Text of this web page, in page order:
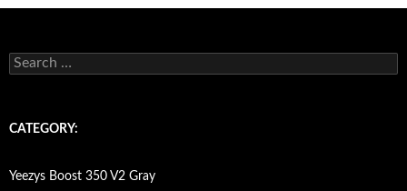
e
c
o
r
CATEGORY:
Yeezys Boost 350 V2 Gray